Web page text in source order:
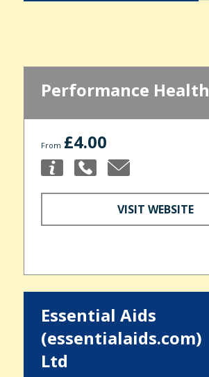
Performance Health
From £4.00
VISIT WEBSITE
Essential Aids
(essentialaids.com)
Ltd